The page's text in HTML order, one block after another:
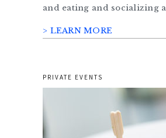
and eating and socializing
> LEARN MORE
PRIVATE EVENTS